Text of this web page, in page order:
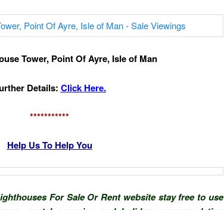
Tower, Point Of Ayre, Isle of Man
Details: Click Here.
***********
Help Us To Help You
For Sale Or Rent website stay free to use